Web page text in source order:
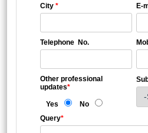
City * E-
Telephone No.
Other professional
updates*
Yes No
Query*